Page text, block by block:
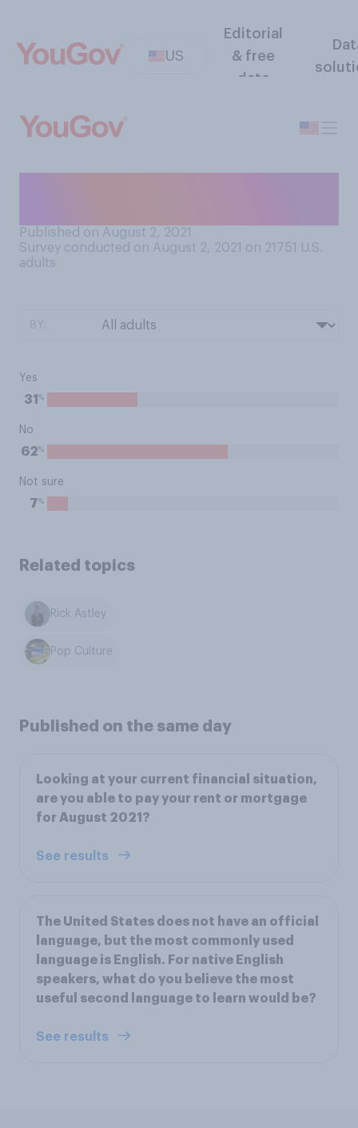
US
Editorial
& free
data
Published on August 2, 2021
Survey conducted on August 2, 2021 on 21751
U.S.
adults
Yes
31 %
No
62%
Not sure
7%
Related topics
Rick Astley
Pop Culture
Published on the same day
Looking at your current financial situation,
are you able to pay your rent or mortgage
for August 2021?
See results
The United States does not have an official
language, but the most commonly used
language is English. For native English
speakers, what do you believe the most
useful second language to learn would be?
See results